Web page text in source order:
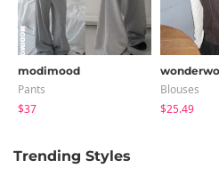
modimood
Pants
$37
Blouses
$25.49
Trending Styles